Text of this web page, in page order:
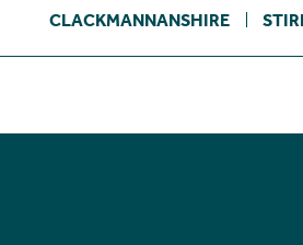
CLACKMANNANSHIRE